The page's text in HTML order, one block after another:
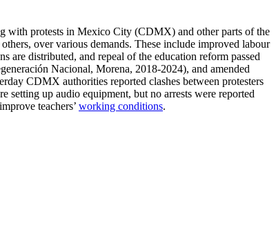
with protests in Mexico City (CDMX) and other parts of the
over various demands. These include improved labour
are distributed, and repeal of the education reform passed
Nacional, Morena, 2018-2024), and amended
CDMX authorities reported clashes between protesters
up audio equipment, but no arrests were reported
teachers’ working conditions.